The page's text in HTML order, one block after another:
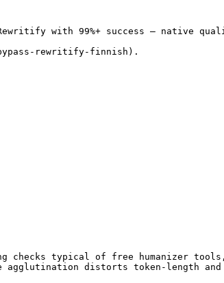
with 99%+ success — native
rewritify-finnish).
typical of free humanizer tools,
agglutination distorts token-length